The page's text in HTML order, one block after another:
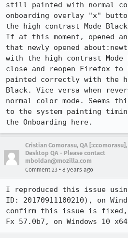
still painted with normal
onboarding overlay "x"
the high contrast Mode
If at this moment, opened
that newly opened
with the high contrast Mode
close and reopen Firefox to
painted correctly with the
Black. Vice versa when
normal color mode. Seems
to the system painting
the Onboarding here.
Cristian Comorasu, QA
Desktop QA - Please contact
mboldan@mozilla.com
Comment 23 • 8 years ago
I reproduced this issue
ID: 20170911100210), on
confirm this issue is
Fx 57.0b7, on Windows 10